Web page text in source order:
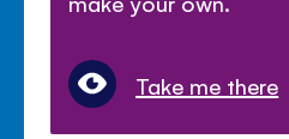
Take me there